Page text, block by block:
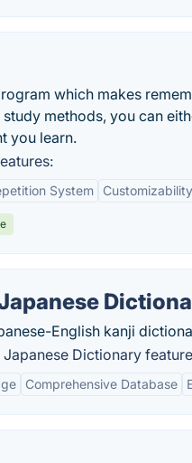
which makes
methods, you can
you learn.
System Customizability
English kanji
Japanese Dictionary
Comprehensive Database